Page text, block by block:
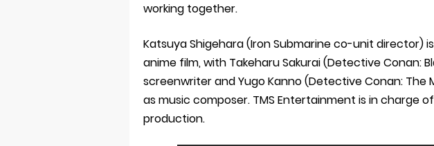
working together.
Katsuya Shigehara (Iron Submarine co-unit director)
anime film, with Takeharu Sakurai (Detective Conan:
screenwriter and Yugo Kanno (Detective Conan: The
as music composer. TMS Entertainment is in charge
production.